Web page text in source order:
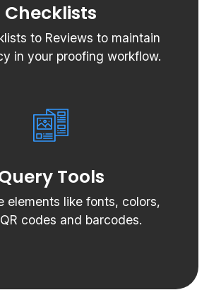
Checklists
to Reviews to maintain
in your proofing workflow.
Tools
elements like fonts, colors,
codes and barcodes.